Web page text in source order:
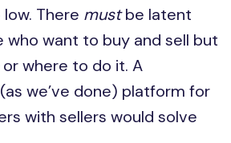
There mustbe latent
who want to buy and sell but
or where to do it. A
we’ve done) platform for
with sellers would solve